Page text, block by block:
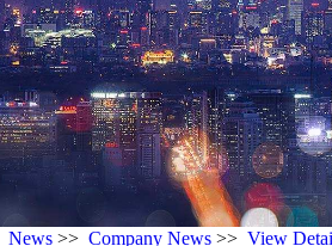
News >> Company News >> View